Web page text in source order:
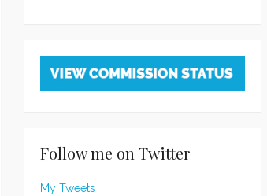
Follow me on Twitter
My Tweets